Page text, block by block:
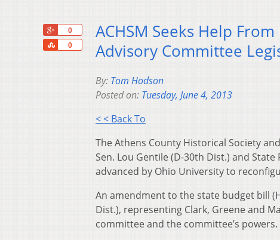
0
0
Share
ACHSM Seeks Help
Advisory Committee
By: Tom Hodson
Posted on: Tuesday, June 4, 2013
< < Back To
The Athens County Historical Society
Sen. Lou Gentile (D-30th Dist.) and
advanced by Ohio University to
An amendment to the state budget bill
Dist.), representing Clark, Greene and
committee and the committee’s powers.